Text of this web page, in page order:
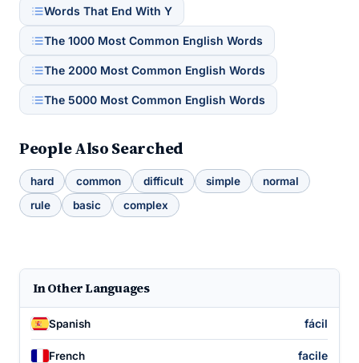
Words That End With Y
The 1000 Most Common English Words
The 2000 Most Common English Words
The 5000 Most Common English Words
People Also Searched
hard common difficult simple
normal
rule
basic complex
In Other Languages
Spanish fácil
French facile